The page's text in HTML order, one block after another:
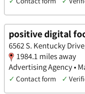
positive digital
6562 S. Kentucky
1984.1 miles away
Advertising Agency •
✓ Contact form ✓